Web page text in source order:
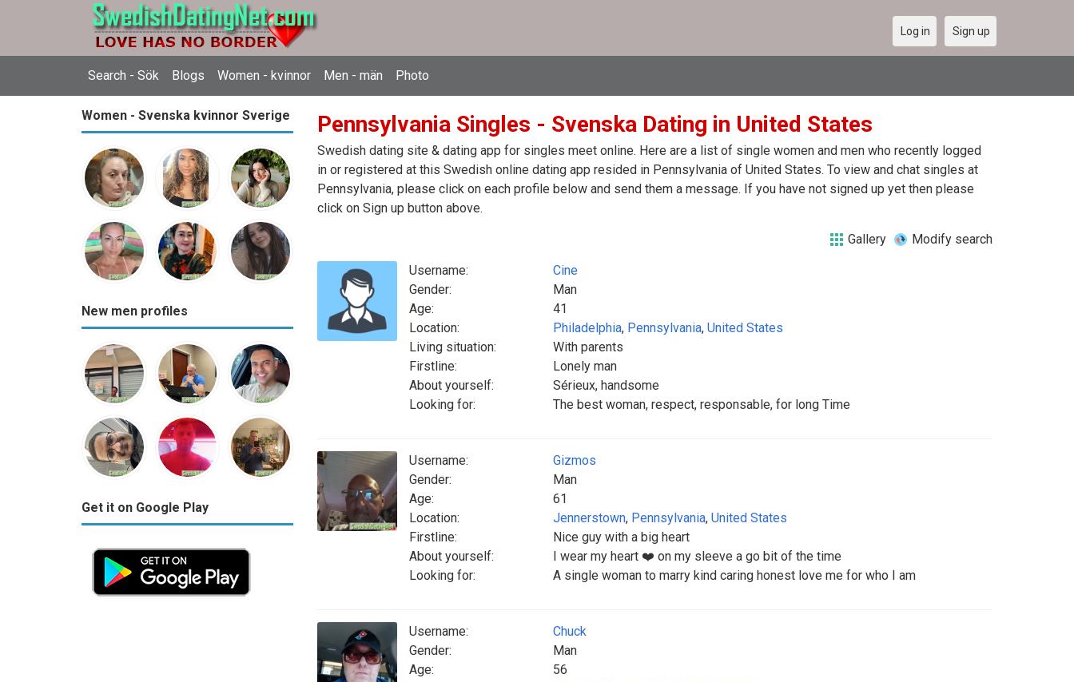
Search - Sök Blogs Women - kvinnor Men - män Photo
Log in Sign up
Women - Svenska kvinnor Sverige
New men profiles
Get it on Google Play
Pennsylvania Singles - Svenska Dating in United States
Swedish dating site & dating app for singles meet online. Here are a list of single women and men who recently logged
in or registered at this Swedish online dating app resided in Pennsylvania of United States. To view and chat singles at
Pennsylvania, please click on each profile below and send them a message. If you have not signed up yet then please
click on Sign up button above.
Gallery Modify search
Username:
Cine
Gender:
Man
Age:
41
Location:
Philadelphia, Pennsylvania, United States
Living situation:
With parents
Firstline:
Lonely man
About yourself:
Sérieux, handsome
Looking for:
The best woman, respect, responsable, for long Time
Username:
Gizmos
Gender:
Man
Age:
61
Location:
Jennerstown, Pennsylvania, United States
Firstline:
Nice guy with a big heart
About yourself:
I wear my heart ❤️ on my sleeve a go bit of the time
Looking for:
A single woman to marry kind caring honest love me for who I am
Username:
Chuck
Gender:
Man
Age:
56